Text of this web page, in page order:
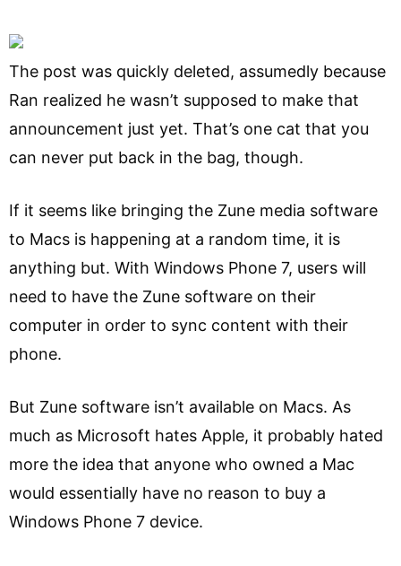
The post was quickly deleted, assumedly because
Ran realized he wasn’t supposed to make that
announcement just yet. That’s one cat that you
can never put back in the bag, though.
If it seems like bringing the Zune media software
to Macs is happening at a random time, it is
anything but. With Windows Phone 7, users will
need to have the Zune software on their
computer in order to sync content with their
phone.
But Zune software isn’t available on Macs. As
much as Microsoft hates Apple, it probably hated
more the idea that anyone who owned a Mac
would essentially have no reason to buy a
Windows Phone 7 device.